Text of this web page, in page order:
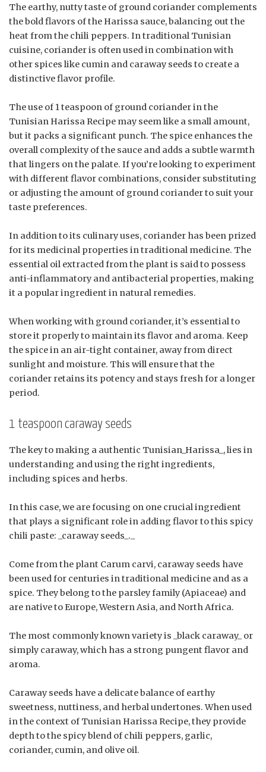
The earthy, nutty taste of ground coriander complements
the bold flavors of the Harissa sauce, balancing out the
heat from the chili peppers. In traditional Tunisian
cuisine, coriander is often used in combination with
other spices like cumin and caraway seeds to create a
distinctive flavor profile.
The use of 1 teaspoon of ground coriander in the
Tunisian Harissa Recipe may seem like a small amount,
but it packs a significant punch. The spice enhances the
overall complexity of the sauce and adds a subtle warmth
that lingers on the palate. If you’re looking to experiment
with different flavor combinations, consider substituting
or adjusting the amount of ground coriander to suit your
taste preferences.
In addition to its culinary uses, coriander has been prized
for its medicinal properties in traditional medicine. The
essential oil extracted from the plant is said to possess
anti-inflammatory and antibacterial properties, making
it a popular ingredient in natural remedies.
When working with ground coriander, it’s essential to
store it properly to maintain its flavor and aroma. Keep
the spice in an air-tight container, away from direct
sunlight and moisture. This will ensure that the
coriander retains its potency and stays fresh for a longer
period.
1 teaspoon caraway seeds
The key to making a authentic Tunisian_Harissa_, lies in
understanding and using the right ingredients,
including spices and herbs.
In this case, we are focusing on one crucial ingredient
that plays a significant role in adding flavor to this spicy
chili paste: _caraway seeds_._
Come from the plant Carum carvi, caraway seeds have
been used for centuries in traditional medicine and as a
spice. They belong to the parsley family (Apiaceae) and
are native to Europe, Western Asia, and North Africa.
The most commonly known variety is _black caraway_ or
simply caraway, which has a strong pungent flavor and
aroma.
Caraway seeds have a delicate balance of earthy
sweetness, nuttiness, and herbal undertones. When used
in the context of Tunisian Harissa Recipe, they provide
depth to the spicy blend of chili peppers, garlic,
coriander, cumin, and olive oil.